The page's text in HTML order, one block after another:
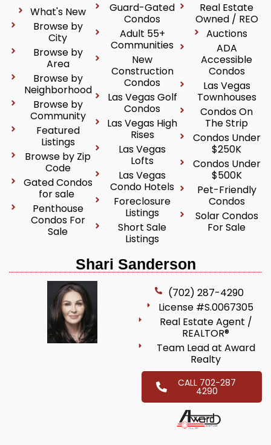
What's New
Browse by
City
Browse by
Area
Browse by
Neighborhood
Browse by
Community
Featured
Listings
Browse by Zip
Code
Gated Condos
for sale
Penthouse
Condos For
Sale
Guard-Gated
Condos
Adult 55+
Communities
New
Construction
Condos
Las Vegas Golf
Condos
Las Vegas High
Rises
Las Vegas
Lofts
Las Vegas
Condo Hotels
Foreclosure
Listings
Short Sale
Listings
Real Estate
Owned / REO
Auctions
ADA
Accessible
Condos
Las Vegas
Townhouses
Condos On
The Strip
Condos Under
$250K
Condos Under
$500K
Pet-Friendly
Condos
Solar Condos
For Sale
Shari Sanderson
(702) 287-4290
License #S.0067305
Real Estate Agent /
REALTOR®
Team Lead at Award
Realty
CALL 702-287
4290